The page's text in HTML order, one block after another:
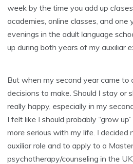
week by the time you add up
academies, online classes, and one
evenings in the adult language
up during both years of my auxiliar
But when my second year came to
decisions to make. Should I stay or
really happy, especially in my
I felt like I should probably “grow
more serious with my life. I decided
auxiliar role and to apply to a
psychotherapy/counseling in the